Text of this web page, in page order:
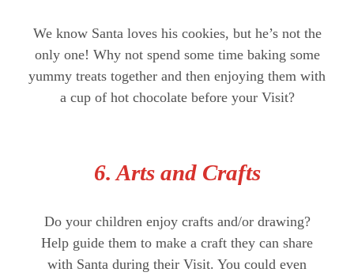
We know Santa loves his cookies, but he’s not the
only one! Why not spend some time baking some
yummy treats together and then enjoying them with
a cup of hot chocolate before your Visit?
6. Arts and Crafts
Do your children enjoy crafts and/or drawing?
Help guide them to make a craft they can share
with Santa during their Visit. You could even